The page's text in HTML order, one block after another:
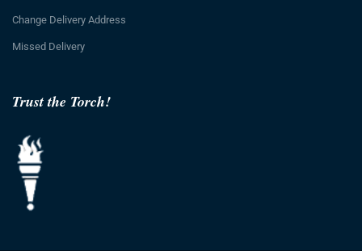
Trust the Torch!
Change Delivery Address
Missed Delivery